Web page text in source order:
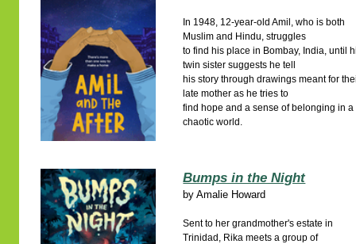
In 1948, 12-year-old Amil, who is both
Muslim and Hindu, struggles
to find his place in Bombay, India, until
twin sister suggests he tell
his story through drawings meant for
late mother as he tries to
find hope and a sense of belonging in a
chaotic world.
Bumps in the Night
byAmalie Howard
Sent to her grandmother's estate in
Trinidad, Rika meets a group of